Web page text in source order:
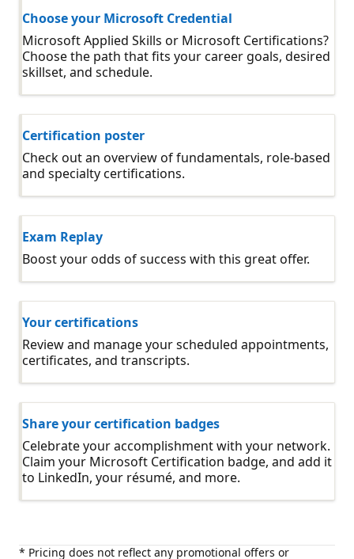
Choose your Microsoft Credential
Microsoft Applied Skills or Microsoft Certifications?
Choose the path that fits your career goals, desired
skillset, and schedule.
Certification poster
Check out an overview of fundamentals, role-based
and specialty certifications.
Exam Replay
Boost your odds of success with this great offer.
Your certifications
Review and manage your scheduled appointments,
certificates, and transcripts.
Share your certification badges
Celebrate your accomplishment with your network.
Claim your Microsoft Certification badge, and add it
to LinkedIn, your résumé, and more.
* Pricing does not reflect any promotional offers or